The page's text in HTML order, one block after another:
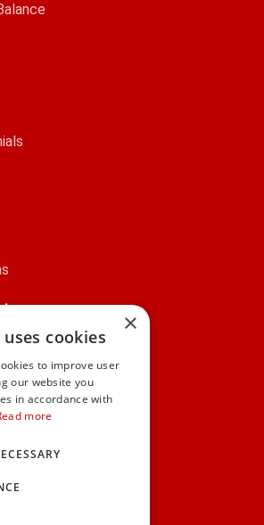
×
cookies
to improve user
our website you
in accordance with
more